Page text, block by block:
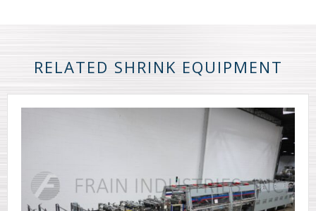
RELATED SHRINK EQUIPMENT